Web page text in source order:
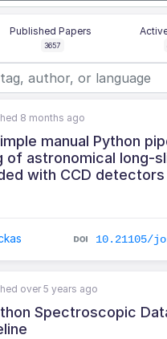
Published Papers
3657
8 months ago
manual Python
of astronomical long-
with CCD detectors
10.21105/
over 5 years ago
Spectroscopic